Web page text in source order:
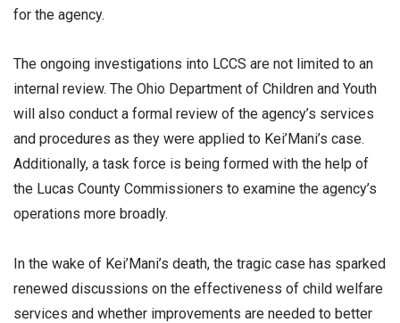
for the agency.
The ongoing investigations into LCCS are not limited to an
internal review. The Ohio Department of Children and Youth
will also conduct a formal review of the agency’s services
and procedures as they were applied to Kei’Mani’s case.
Additionally, a task force is being formed with the help of
the Lucas County Commissioners to examine the agency’s
operations more broadly.
In the wake of Kei’Mani’s death, the tragic case has sparked
renewed discussions on the effectiveness of child welfare
services and whether improvements are needed to better